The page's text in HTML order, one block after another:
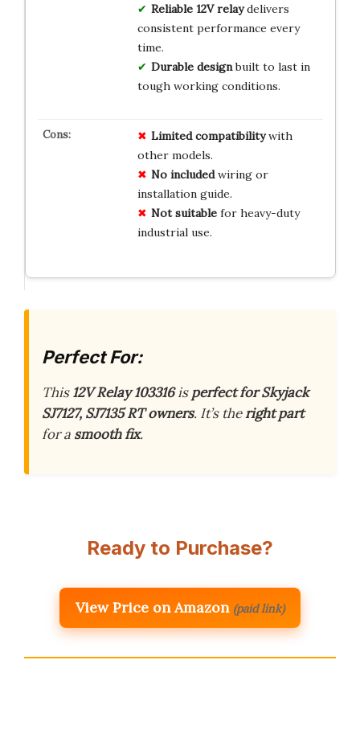
Reliable 12V relaydelivers
consistent performance every
time.
Durable designbuilt to last in
tough working conditions.
Limited compatibilitywith
other models.
No includedwiring or
installation guide.
Not suitablefor heavy-duty
industrial use.
Perfect For:
This12V Relay 103316isperfect for Skyjack
SJ7127, SJ7135 RT owners. It’s theright part
for a smooth fix.
Ready to Purchase?
View Price on Amazon (paid link)